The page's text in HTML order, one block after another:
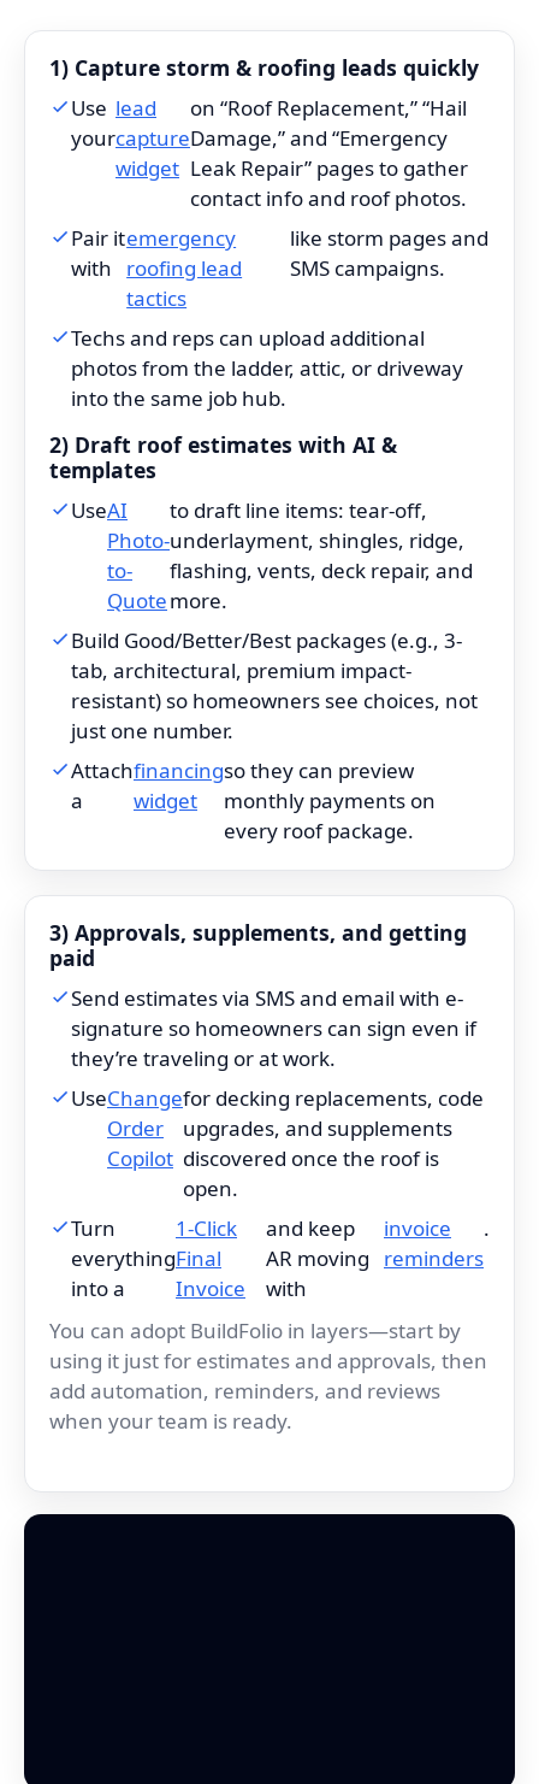
1) Capture storm & roofing leads quickly
Use
your
lead
capture
widget
on “Roof Replacement,” “Hail
Damage,” and “Emergency
Leak Repair” pages to gather
contact info and roof photos.
Pair it
with
emergency
roofing lead
tactics
like storm pages and
SMS campaigns.
Techs and reps can upload additional
photos from the ladder, attic, or driveway
into the same job hub.
2) Draft roof estimates with AI &
templates
UseAI
Photo-
to-
Quote
to draft line items: tear-off,
underlayment, shingles, ridge,
flashing, vents, deck repair, and
more.
Build Good/Better/Best packages (e.g., 3-
tab, architectural, premium impact-
resistant) so homeowners see choices, not
just one number.
Attach
a
financing
widget
so they can preview
monthly payments on
every roof package.
3) Approvals, supplements, and getting
paid
Send estimates via SMS and email with e-
signature so homeowners can sign even if
they’re traveling or at work.
UseChange
Order
Copilot
for decking replacements, code
upgrades, and supplements
discovered once the roof is
open.
Turn
everything
into a
1-Click
Final
Invoice
and keep
AR moving
with
invoice
reminders
.
You can adopt BuildFolio in layers—start by
using it just for estimates and approvals, then
add automation, reminders, and reviews
when your team is ready.